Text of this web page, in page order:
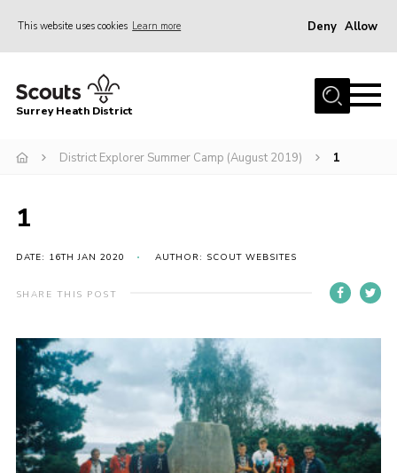
This website uses cookies Learn more Deny Allow
Home
Join
Gallery
Scout Shop
Cookies
Join
Surrey Heath District
District Explorer Summer Camp (August 2019) 1
1
DATE: 16TH JAN 2020 AUTHOR: SCOUT WEBSITES
SHARE THIS POST